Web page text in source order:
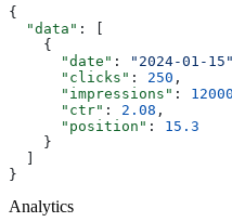
{
  "data"
: [
    {
      "date"
: "2024-01-15"
      "clicks"
: 250 ,
      "impressions"
: 12000
      "ctr"
: 2.08 ,
      "position"
: 15.3
    }
}
Analytics